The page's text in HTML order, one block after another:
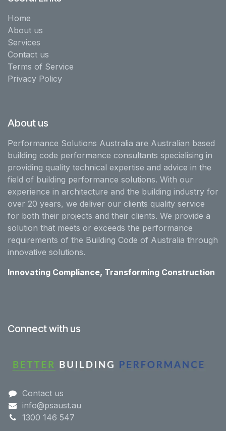
Home
About us
Services
Contact us
Terms of Service
Privacy Policy
About us
Performance Solutions Australia are Australian based
building code performance consultants specialising in
providing quality technical expertise and advice in the
field of building performance solutions. With our
experience in architecture and the building industry for
over 20 years, we deliver our clients quality service
for both their projects and their clients. We provide a
solution that meets or exceeds the performance
requirements of the Building Code of Australia through
innovative solutions.
Innovating Compliance, Transforming Construction
Connect with us
Contact us
info@psaust.au
1300 146 547